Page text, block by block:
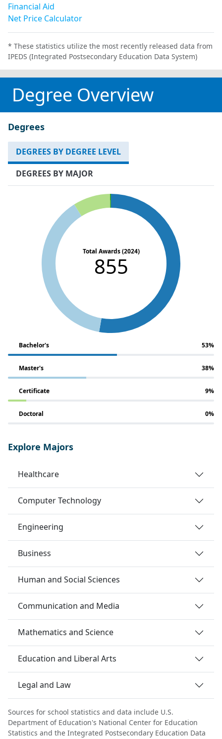
Financial Aid
Net Price Calculator
* These statistics utilize the most recently released data from
IPEDS (Integrated Postsecondary Education Data System)
Degree Overview
Degrees
DEGREES BY DEGREE LEVEL
DEGREES BY MAJOR
Total Awards (2024)
855
Bachelor's 53%
Master's 38%
Certificate 9%
Doctoral 0%
Explore Majors
Healthcare
Computer Technology
Engineering
Business
Human and Social Sciences
Communication and Media
Mathematics and Science
Education and Liberal Arts
Legal and Law
Sources for school statistics and data include U.S.
Department of Education's National Center for Education
Statistics and the Integrated Postsecondary Education Data